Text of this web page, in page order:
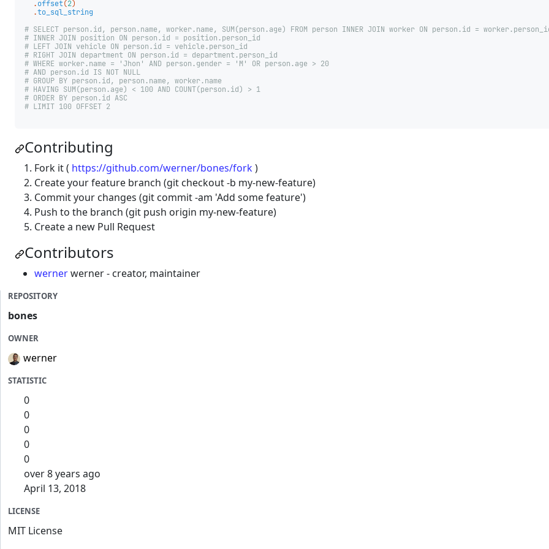
.offset(2)
.to_sql_string
# SELECT person.id, person.name, worker.name, SUM(person.age) FROM person INNER JOIN worker ON person.id =
# INNER JOIN position ON person.id = position.person_id
# LEFT JOIN vehicle ON person.id = vehicle.person_id
# RIGHT JOIN department ON person.id = department.person_id
# WHERE worker.name = 'Jhon' AND person.gender = 'M' OR person.age > 20
# AND person.id IS NOT NULL
# GROUP BY person.id, person.name, worker.name
# HAVING SUM(person.age) < 100 AND COUNT(person.id) > 1
# ORDER BY person.id ASC
# LIMIT 100 OFFSET 2
Contributing
Fork it ( https://github.com/werner/bones/fork)
Create your feature branch (git checkout -b my-new-feature)
Commit your changes (git commit -am 'Add some feature')
Push to the branch (git push origin my-new-feature)
Create a new Pull Request
Contributors
wernerwerner - creator, maintainer
REPOSITORY
bones
OWNER
werner
STATISTIC
0
0
0
0
0
over 8 years ago
April 13, 2018
LICENSE
MIT License